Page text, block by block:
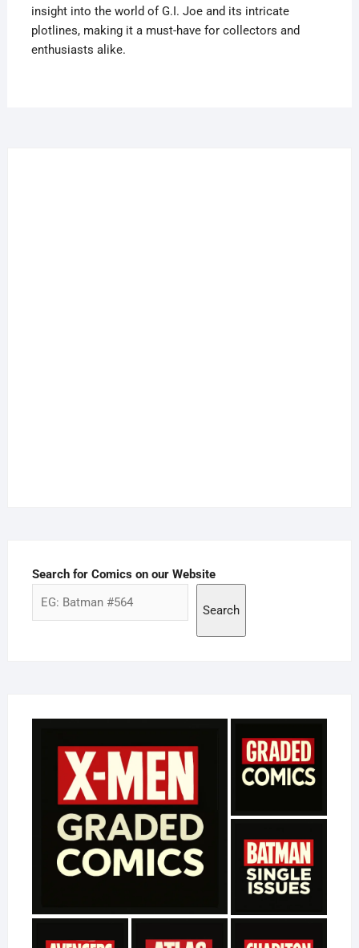
insight into the world of G.I. Joe and its intricate
plotlines, making it a must-have for collectors and
enthusiasts alike.
Search for Comics on our Website
Search